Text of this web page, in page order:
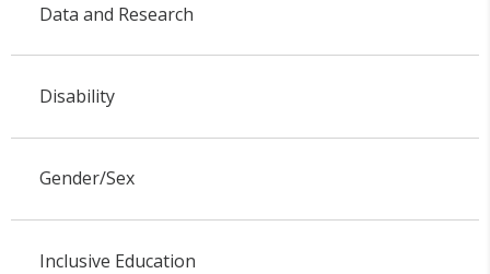
Data and Research
Disability
Gender/Sex
Inclusive Education